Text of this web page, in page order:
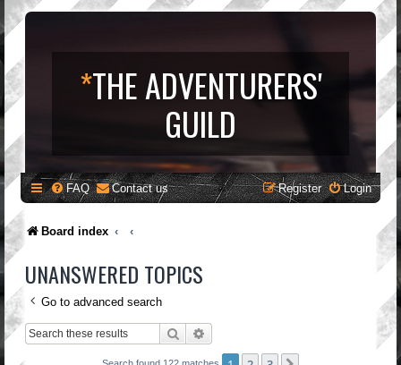
*THE ADVENTURERS'
GUILD
FAQ Contact us Login
Register
Board index
UNANSWERED TOPICS
Go to advanced search
Search